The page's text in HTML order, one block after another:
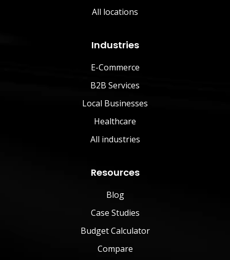
All locations
Industries
E-Commerce
B2B Services
Local Businesses
Healthcare
All industries
Resources
Blog
Case Studies
Budget Calculator
Compare